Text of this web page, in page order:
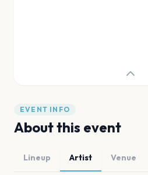
EVENT INFO
About this event
Lineup Artist Venue